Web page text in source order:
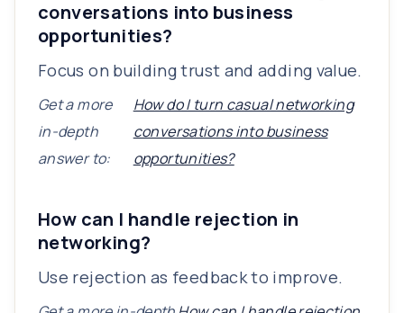
conversations into business
opportunities?
Focus on building trust and adding value.
Get a more
in-depth
answer to:
How do I turn casual networking
conversations into business
opportunities?
How can I handle rejection in
networking?
Use rejection as feedback to improve.